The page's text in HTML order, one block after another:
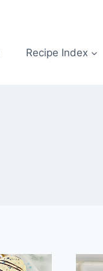
Recipe Index